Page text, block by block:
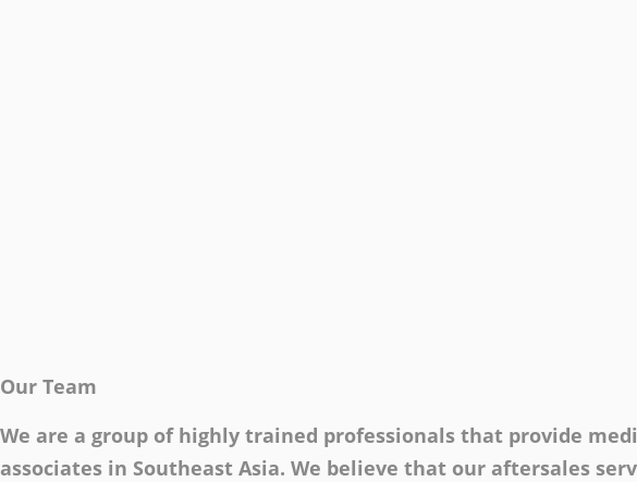
Our Team
We are a group of highly trained professionals that provide
associates in Southeast Asia. We believe that our aftersales